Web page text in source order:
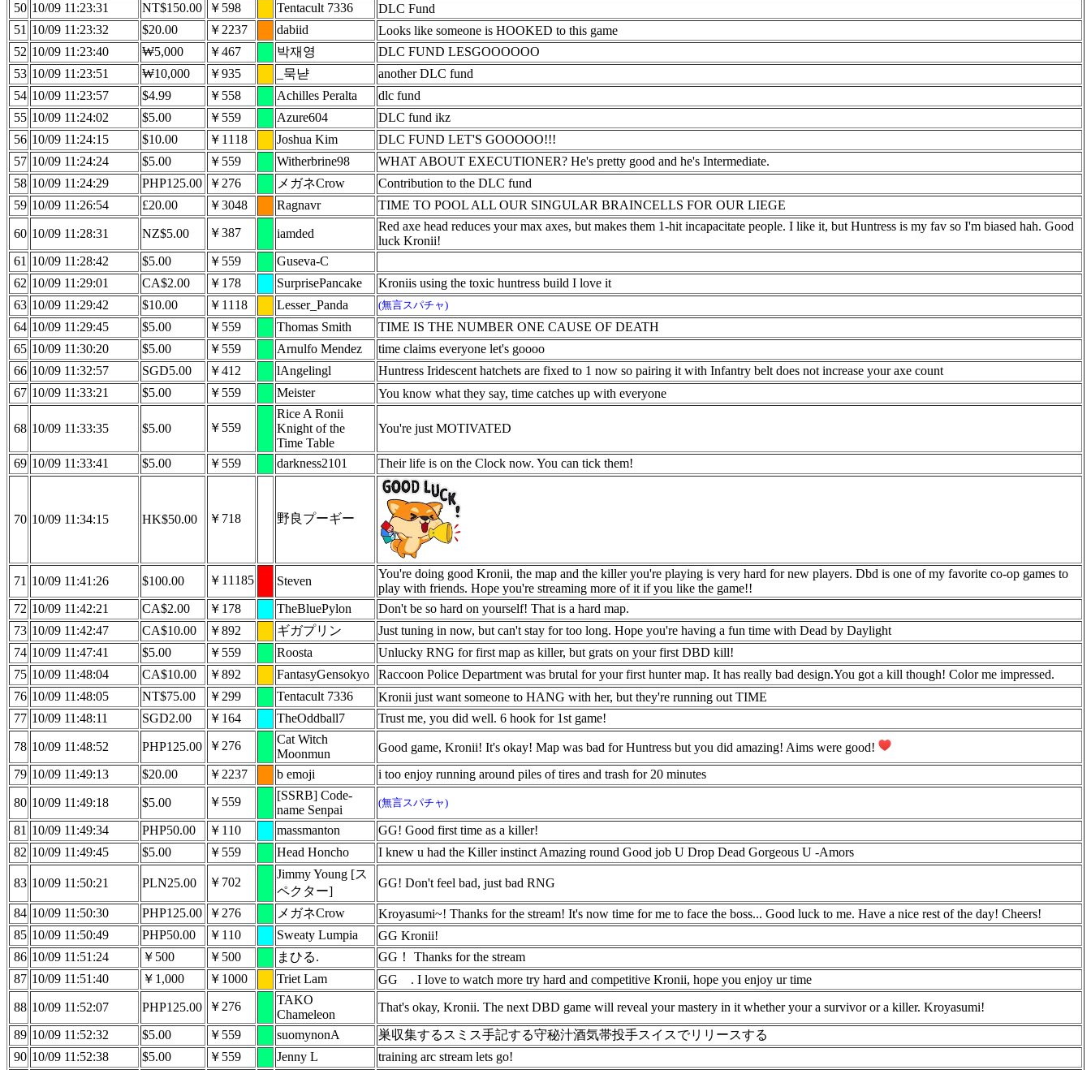
50 10/09 11:23:31 NT$150.00 ￥598 Tentacult 7336
DLC Fund
51 10/09 11:23:32 $20.00 ￥2237 dabiid
Looks like someone is HOOKED to this game
52 10/09 11:23:40 ₩5,000 ￥467 박재영
DLC FUND LESGOOOOOO
53 10/09 11:23:51 ₩10,000 ￥935 _묵냗
another DLC fund
54 10/09 11:23:57 $4.99 ￥558 Achilles Peralta
dlc fund
55 10/09 11:24:02 $5.00 ￥559 Azure604
DLC fund ikz
56 10/09 11:24:15 $10.00 ￥1118 Joshua Kim
DLC FUND LET'S GOOOOO!!!
57 10/09 11:24:24 $5.00 ￥559 Witherbrine98
WHAT ABOUT EXECUTIONER? He's pretty good and he's Intermediate.
58 10/09 11:24:29 PHP125.00 ￥276 メガネCrow
Contribution to the DLC fund
59 10/09 11:26:54 £20.00 ￥3048 Ragnavr TIME TO POOL ALL OUR SINGULAR BRAINCELLS FOR OUR LIEGE
60 10/09 11:28:31 NZ$5.00 ￥387 iamded
Red axe head reduces your max axes, but makes them 1-hit incapacitate people. I like it, but Huntress is my fav so I'm biased hah. Good
luck Kronii!
61 10/09 11:28:42 $5.00 ￥559
Guseva-C
62 10/09 11:29:01 CA$2.00 ￥178 SurprisePancake
Kroniis using the toxic huntress build I love it
63 10/09 11:29:42 $10.00 ￥1118 Lesser_Panda (無言スパチャ)
64 10/09 11:29:45 $5.00 ￥559 Thomas Smith
TIME IS THE NUMBER ONE CAUSE OF DEATH
65 10/09 11:30:20 $5.00 ￥559 Arnulfo Mendez
time claims everyone let's goooo
66 10/09 11:32:57 SGD5.00 ￥412 lAngelingl
Huntress Iridescent hatchets are fixed to 1 now so pairing it with Infantry belt does not increase your axe count
67 10/09 11:33:21 $5.00 ￥559 Meister You know what they say, time catches up with everyone
68 10/09 11:33:35 $5.00 ￥559
Rice A Ronii
Knight of the
Time Table
You're just MOTIVATED
69 10/09 11:33:41 $5.00 ￥559 darkness2101 Their life is on the Clock now. You can tick them!
70 10/09 11:34:15 HK$50.00 ￥718 野良プーギー
71 10/09 11:41:26 $100.00 ￥11185 Steven
You're doing good Kronii, the map and the killer you're playing is very hard for new players. Dbd is one of my favorite co-op games to
play with friends. Hope you're streaming more of it if you like the game!!
72 10/09 11:42:21 CA$2.00 ￥178 TheBluePylon
Don't be so hard on yourself! That is a hard map.
73 10/09 11:42:47 CA$10.00 ￥892 ギガプリン
Just tuning in now, but can't stay for too long. Hope you're having a fun time with Dead by Daylight
74 10/09 11:47:41 $5.00 ￥559 Roosta
Unlucky RNG for first map as killer, but grats on your first DBD kill!
75 10/09 11:48:04 CA$10.00 ￥892 FantasyGensokyo
Raccoon Police Department was brutal for your first hunter map. It has really bad design.You got a kill though! Color me impressed.
76 10/09 11:48:05 NT$75.00 ￥299 Tentacult 7336
Kronii just want someone to HANG with her, but they're running out TIME
77 10/09 11:48:11 SGD2.00 ￥164 TheOddball7 Trust me, you did well. 6 hook for 1st game!
78 10/09 11:48:52 PHP125.00 ￥276
Cat Witch
Moonmun
Good game, Kronii! It's okay! Map was bad for Huntress but you did amazing! Aims were good!
79 10/09 11:49:13 $20.00 ￥2237 b emoji i too enjoy running around piles of tires and trash for 20 minutes
80 10/09 11:49:18 $5.00 ￥559
[SSRB] Code-
name Senpai
(無言スパチャ)
81 10/09 11:49:34 PHP50.00 ￥110 massmanton
GG! Good first time as a killer!
82 10/09 11:49:45 $5.00 ￥559 Head Honcho I knew u had the Killer instinct Amazing round Good job U Drop Dead Gorgeous U -Amors
83 10/09 11:50:21 PLN25.00 ￥702
Jimmy Young [ス
ペクター]
GG! Don't feel bad, just bad RNG
84 10/09 11:50:30 PHP125.00 ￥276 メガネCrow
Kroyasumi~! Thanks for the stream! It's now time for me to face the boss... Good luck to me. Have a nice rest of the day! Cheers!
85 10/09 11:50:49 PHP50.00 ￥110 Sweaty Lumpia
GG Kronii!
86 10/09 11:51:24 ￥500 ￥500 まひる.
GG！ Thanks for the stream
87 10/09 11:51:40 ￥1,000 ￥1000 Triet Lam GG
. I love to watch more try hard and competitive Kronii, hope you enjoy ur time
88 10/09 11:52:07 PHP125.00 ￥276
TAKO
Chameleon
That's okay, Kronii. The next DBD game will reveal your mastery in it whether your a survivor or a killer. Kroyasumi!
89 10/09 11:52:32 $5.00 ￥559 suomynonA
巣収集するスミス手記する守秘汁酒気帯投手スイスでリリースする
90 10/09 11:52:38 $5.00 ￥559 Jenny L training arc stream lets go!